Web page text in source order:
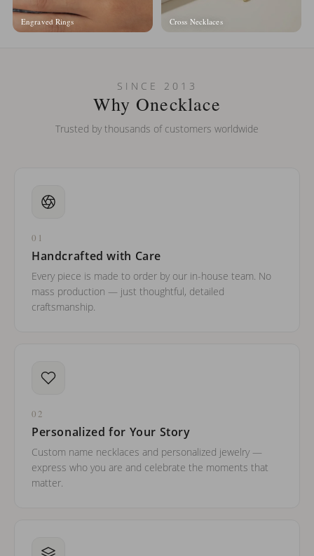
Engraved Rings Cross Necklaces
SINCE 2013
Why Onecklace
Trusted by thousands of customers worldwide
01
Handcrafted with Care
Every piece is made to order by our in-house team. No
mass production — just thoughtful, detailed
craftsmanship.
02
Personalized for Your Story
Custom name necklaces and personalized jewelry —
express who you are and celebrate the moments that
matter.